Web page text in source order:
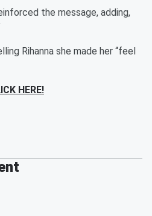
the message, adding,
Rihanna she made her “feel
HERE!